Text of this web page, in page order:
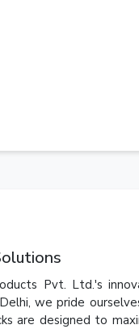
Pvt. Ltd.'s
we pride
are designed to